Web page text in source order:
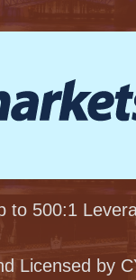
to 500:1
Licensed by